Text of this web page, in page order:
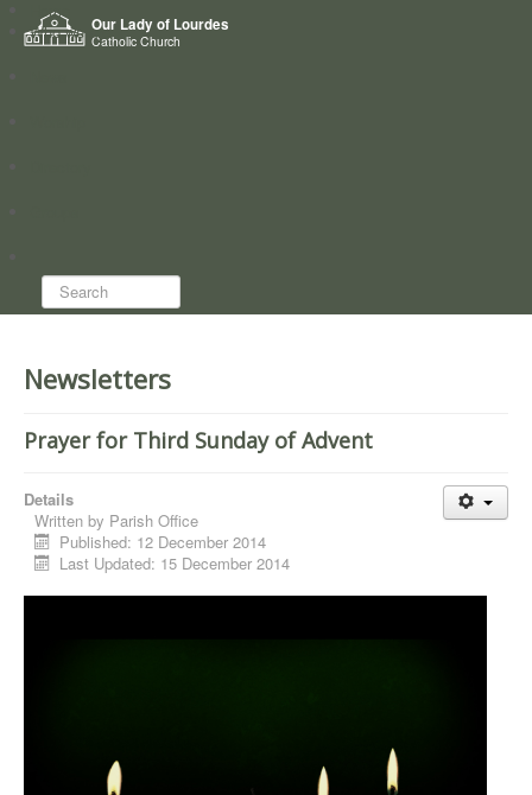
Our Lady of Lourdes
Catholic Church
Home
Who we are
Search...
Newsletters
Prayer for Third Sunday of Advent
Details
Written by Parish Office
Published: 12 December 2014
Last Updated: 15 December 2014